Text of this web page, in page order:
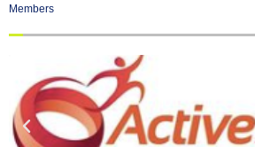
Members